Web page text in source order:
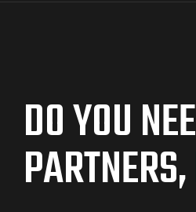
DO YOU
PARTNERS,